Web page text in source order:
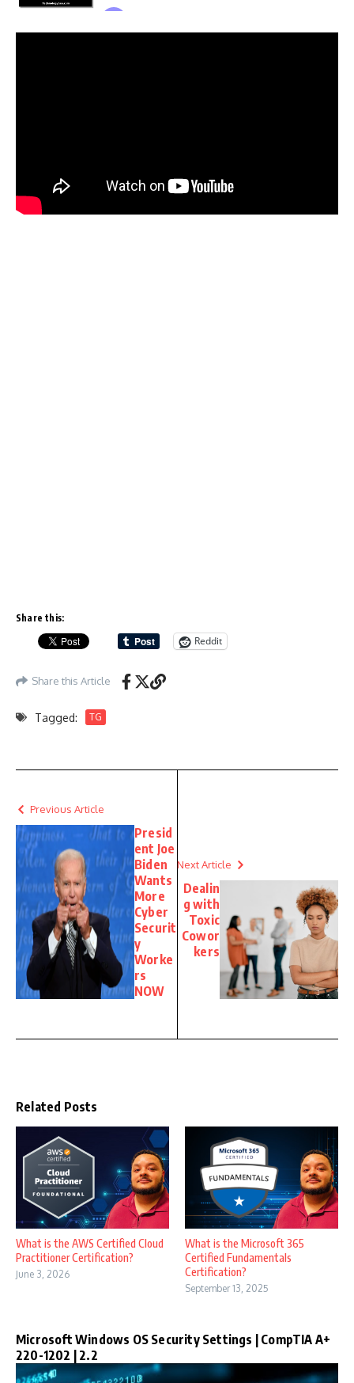
Share this:
Reddit
Share this Article
Tagged: TG
Previous Article
Presid
ent Joe
Biden
Wants
More
Cyber
Securit
y
Worke
rs
NOW
Next Article
Dealin
g with
Toxic
Cowor
kers
Related Posts
What is the AWS Certified Cloud
Practitioner Certification?
June 3, 2026
What is the Microsoft 365
Certified Fundamentals
Certification?
September 13, 2025
Microsoft Windows OS Security Settings | CompTIA A+
220-1202 | 2.2